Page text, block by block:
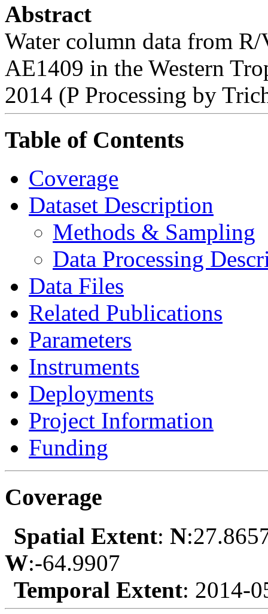
Abstract
Water column data from
AE1409 in the Western
2014 (P Processing by
Table of Contents
Coverage
Dataset Description
Methods & Sampling
Data Processing
Data Files
Related Publications
Parameters
Instruments
Deployments
Project Information
Funding
Coverage
Spatial Extent: N
W:-64.9907
Temporal Extent: 2014-